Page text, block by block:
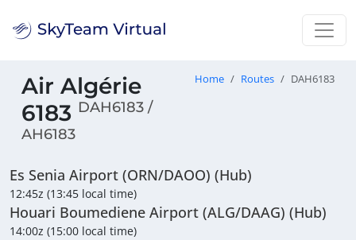
Air Algérie
6183 DAH6183 /
AH6183
Home Routes DAH6183
Es Senia Airport (ORN/DAOO) (Hub)
12:45z (13:45 local time)
Houari Boumediene Airport (ALG/DAAG) (Hub)
14:00z (15:00 local time)